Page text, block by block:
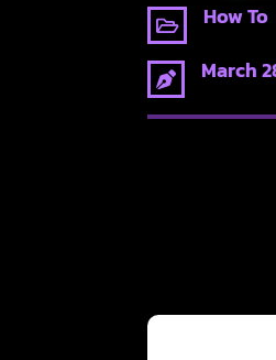
 How To
 March